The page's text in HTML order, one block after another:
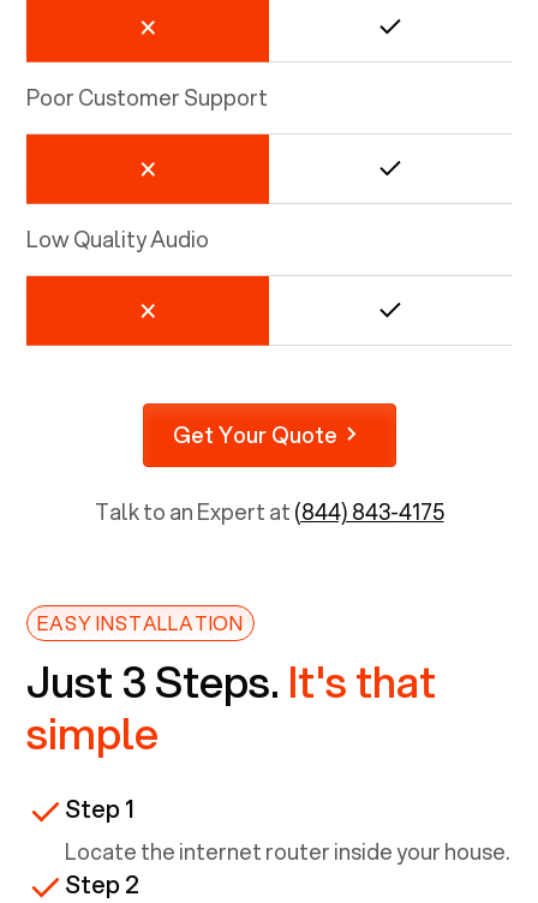
Poor Customer Support
Low Quality Audio
Get Your Quote
Talk to an Expert at(844) 843-4175
EASY INSTALLATION
Just 3 Steps. It's that
simple
Step 1
Locate the internet router inside your house.
Step 2